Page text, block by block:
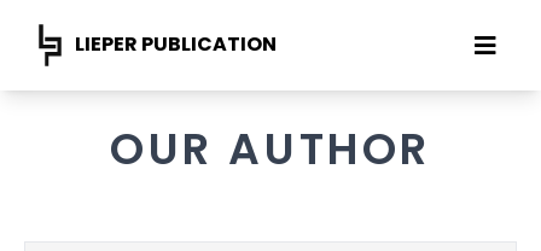
LIEPER PUBLICATION
OUR AUTHOR